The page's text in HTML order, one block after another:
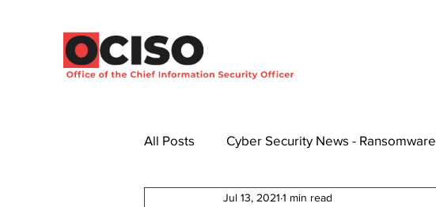
All Posts Cyber Security News - Ransomware
Jul 13, 2021 1 min read